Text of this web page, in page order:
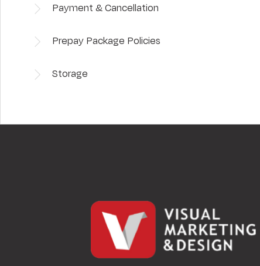
Payment & Cancellation
Prepay Package Policies
Storage